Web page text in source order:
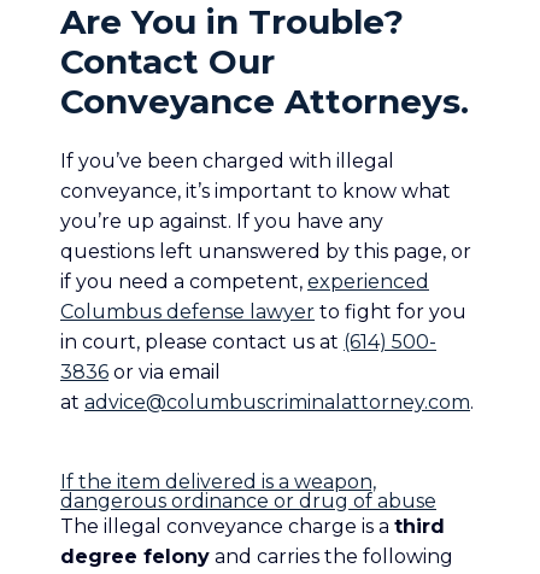
Are You in Trouble?
Contact Our
Conveyance Attorneys.
If you’ve been charged with illegal
conveyance, it’s important to know what
you’re up against. If you have any
questions left unanswered by this page, or
if you need a competent, experienced
Columbus defense lawyer to fight for you
in court, please contact us at (614) 500-
3836 or via email
at advice@columbuscriminalattorney.com.
If the item delivered is a weapon,
dangerous ordinance or drug of abuse
The illegal conveyance charge is a third
degree felony and carries the following